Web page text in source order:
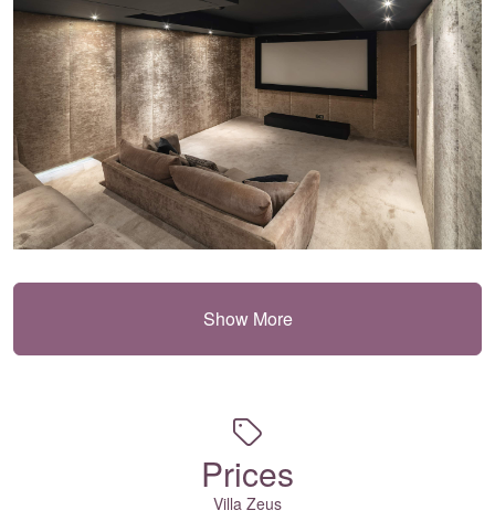
Show More
Prices
Villa Zeus